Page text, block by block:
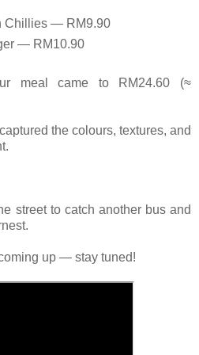
Chillies — RM9.90
— RM10.90
meal came to RM24.60 (≈
the colours, textures, and
street to catch another bus and
up — stay tuned!